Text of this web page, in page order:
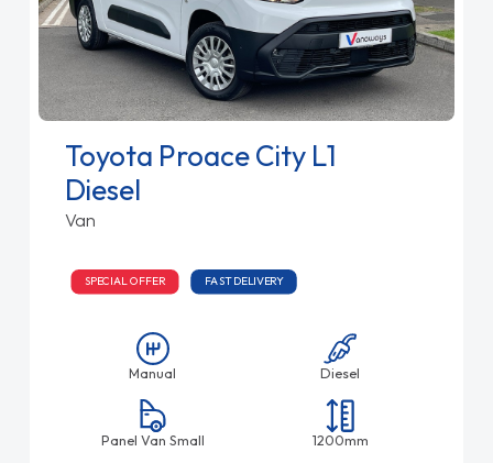
Toyota Proace City L1
Diesel
Van
SPECIAL OFFER FAST DELIVERY
Manual Diesel
Panel Van Small 1200mm